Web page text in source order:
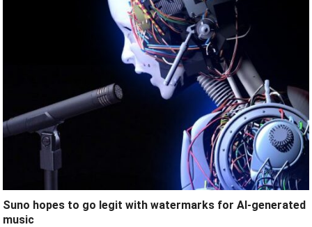
Suno hopes to go legit with watermarks for AI-generated
music